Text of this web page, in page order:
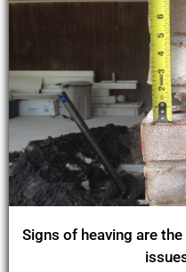
Signs of heaving are